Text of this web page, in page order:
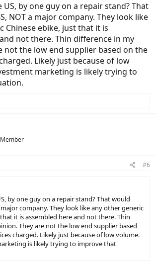
US, by one guy on a repair stand? That
NOT a major company. They look like
Chinese ebike, just that it is
not there. Thin difference in my
not the low end supplier based on the
Likely just because of low
marketing is likely trying to
#6
by one guy on a repair stand? That would
major company. They look like any other generic
it is assembled here and not there. Thin
They are not the low end supplier based
charged. Likely just because of low volume.
is likely trying to improve that